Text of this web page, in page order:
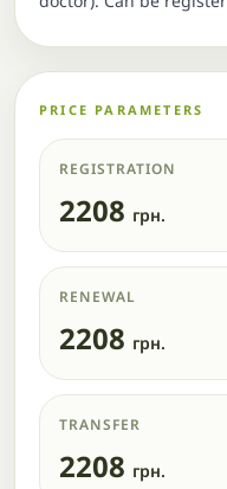
PRICE PARAMETERS
REGISTRATION
2208 грн.
RENEWAL
2208 грн.
TRANSFER
2208 грн.